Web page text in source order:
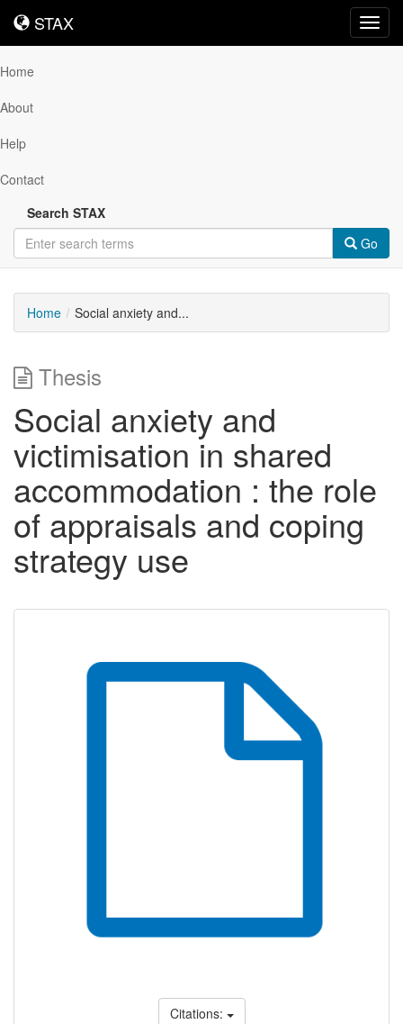
STAX
STAX
Home
About
Help
Contact
Search STAX
Go
Home Social anxiety and...
Thesis
Social anxiety and
victimisation in shared
accommodation : the role
of appraisals and coping
strategy use
Citations: